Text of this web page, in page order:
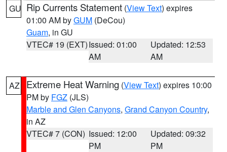
GU Rip Currents Statement (View Text) expires
01:00 AM byGUM (DeCou)
Guam, in GU
VTEC# 19 (EXT)Issued: 01:00
AM
Updated: 12:53
AM
AZ Extreme Heat Warning (View Text) expires 10:00
PM by FGZ (JLS)
Marble and Glen Canyons, Grand Canyon Country,
in AZ
VTEC# 7 (CON) Issued: 12:00
PM
Updated: 09:32
PM